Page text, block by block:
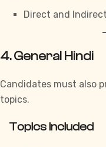
Direct and
4. General Hindi
Candidates must also
topics.
Topics Included